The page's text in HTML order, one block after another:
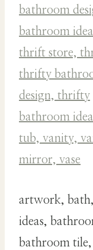
artwork,
ideas,
bathroom